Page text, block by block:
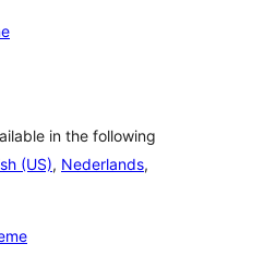
in the following
(US), Nederlands,